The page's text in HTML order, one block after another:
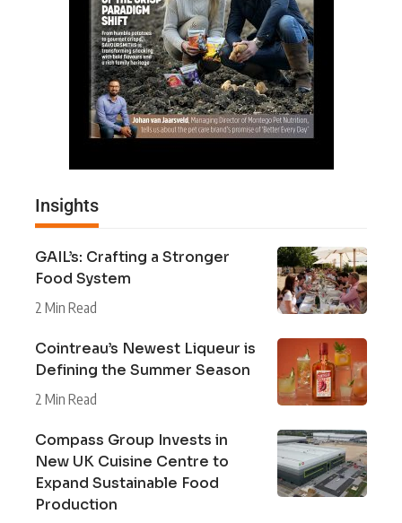
Insights
GAIL’s: Crafting a Stronger
Food System
2 Min Read
Cointreau’s Newest Liqueur is
Defining the Summer Season
2 Min Read
Compass Group Invests in
New UK Cuisine Centre to
Expand Sustainable Food
Production